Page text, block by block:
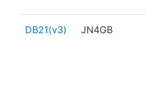
DB21(v3) JN4GB